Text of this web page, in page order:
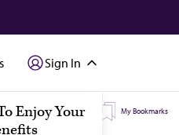
Sign In
My Topics My Bookmarks